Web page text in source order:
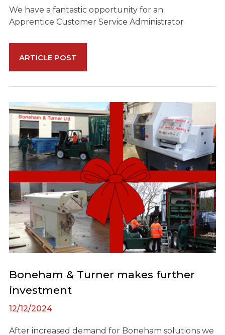
We have a fantastic opportunity for an
Apprentice Customer Service Administrator
ARTICLE POST
Boneham & Turner makes further
investment
12/12/2024
After increased demand for Boneham solutions we